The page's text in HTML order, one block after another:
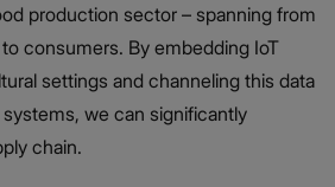
production sector – spanning from
consumers. By embedding IoT
settings and channeling this data
we can significantly
chain.